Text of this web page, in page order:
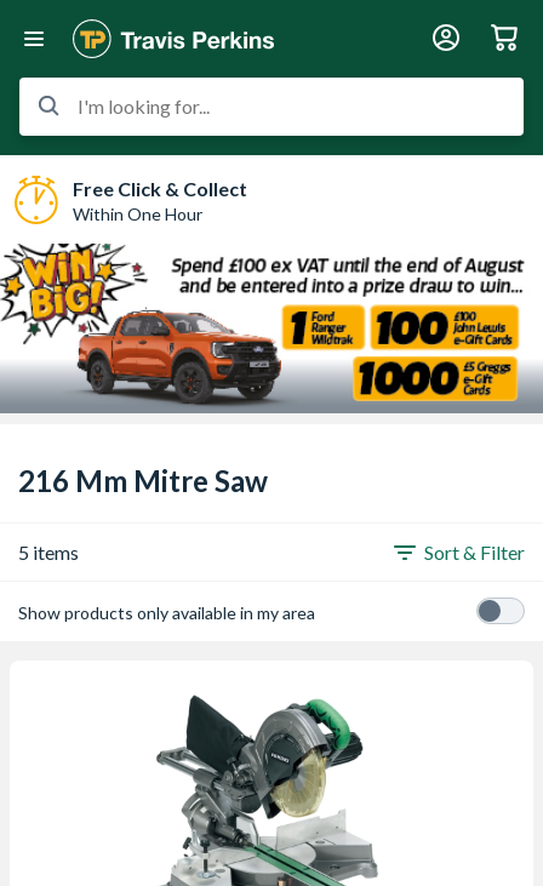
I'm looking for...
Free Click & Collect
Within One Hour
216 Mm Mitre Saw
5 items Sort & Filter
Show products only available in my area